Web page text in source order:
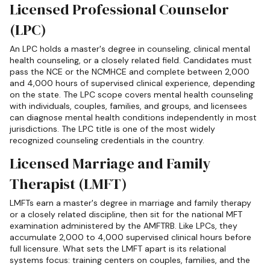
Licensed Professional Counselor
(LPC)
An LPC holds a master's degree in counseling, clinical mental
health counseling, or a closely related field. Candidates must
pass the NCE or the NCMHCE and complete between 2,000
and 4,000 hours of supervised clinical experience, depending
on the state. The LPC scope covers mental health counseling
with individuals, couples, families, and groups, and licensees
can diagnose mental health conditions independently in most
jurisdictions. The LPC title is one of the most widely
recognized counseling credentials in the country.
Licensed Marriage and Family
Therapist (LMFT)
LMFTs earn a master's degree in marriage and family therapy
or a closely related discipline, then sit for the national MFT
examination administered by the AMFTRB. Like LPCs, they
accumulate 2,000 to 4,000 supervised clinical hours before
full licensure. What sets the LMFT apart is its relational
systems focus: training centers on couples, families, and the